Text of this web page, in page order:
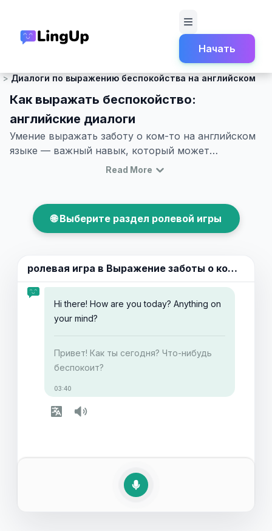
Начать
Светская беседа и легкий разговор.
Диалоги по выражению беспокойства на английском
Как выражать беспокойство:
английские диалоги
Умение выражать заботу о ком-то на английском
языке — важный навык, который может
пригодиться в различных ситуациях, будь то
подобрать правильные слова и фразы, эта статья
поможет вам улучшить ваши навыки выражения
сможете погрузиться в реальные сценарии.
Читайте дальше, чтобы узнать больше о том, как
выражать заботу на английском языке и улучшить
свои коммуникативные способности.
Read More
🌐 Выберите раздел ролевой игры
ролевая игра в Выражение заботы о ком-то
Hi there! How are you today? Anything on
your mind?
Привет! Как ты сегодня? Что-нибудь
беспокоит?
03:40